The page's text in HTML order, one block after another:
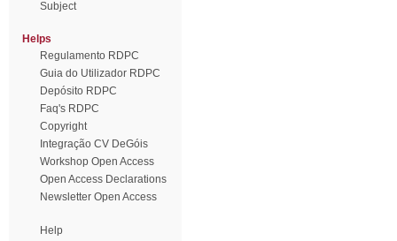
Subject
Helps
Regulamento RDPC
Guia do Utilizador RDPC
Depósito RDPC
Faq's RDPC
Copyright
Integração CV DeGóis
Workshop Open Access
Open Access Declarations
Newsletter Open Access
Help